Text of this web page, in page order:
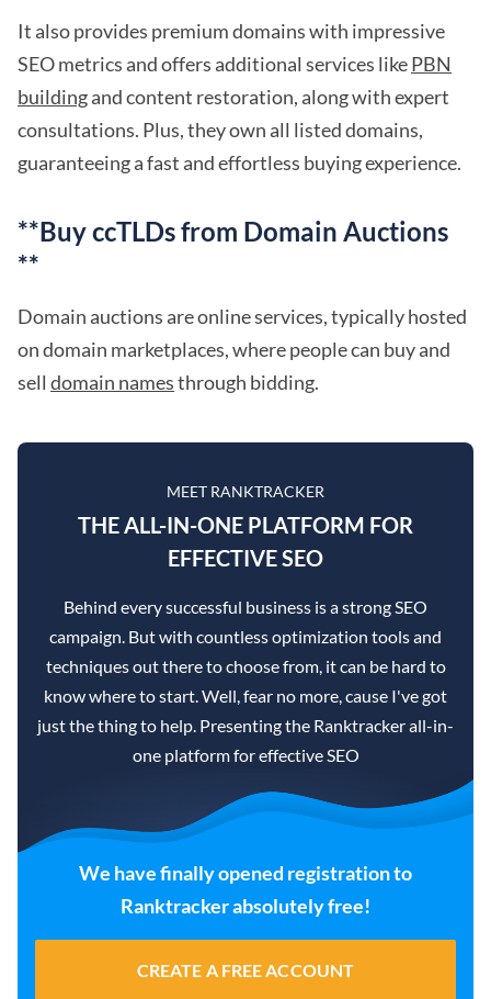
It also provides premium domains with impressive
SEO metrics and offers additional services likePBN
buildingand content restoration, along with expert
consultations. Plus, they own all listed domains,
guaranteeing a fast and effortless buying experience.
**Buy ccTLDs from Domain Auctions
**
Domain auctions are online services, typically hosted
on domain marketplaces, where people can buy and
sell domain namesthrough bidding.
MEET RANKTRACKER
THE ALL-IN-ONE PLATFORM FOR
EFFECTIVE SEO
Behind every successful business is a strong SEO
campaign. But with countless optimization tools and
techniques out there to choose from, it can be hard to
know where to start. Well, fear no more, cause I've got
just the thing to help. Presenting the Ranktracker all-in-
one platform for effective SEO
We have finally opened registration to
Ranktracker absolutely free!
CREATE A FREE ACCOUNT